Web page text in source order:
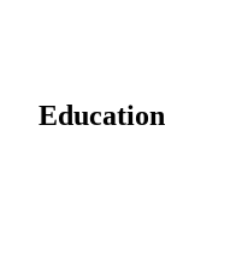
Education